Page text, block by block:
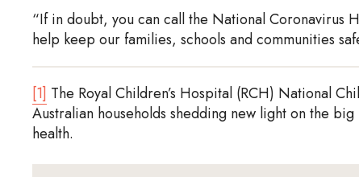
“If in doubt, you can call the National Coronavirus
help keep our families, schools and communities
[1] The Royal Children’s Hospital (RCH) National
Australian households shedding new light on the
health.